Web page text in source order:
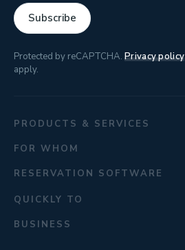
Subscribe
Protected by reCAPTCHA. Privacy policy
apply.
PRODUCTS & SERVICES
FOR WHOM
RESERVATION SOFTWARE
QUICKLY TO
BUSINESS